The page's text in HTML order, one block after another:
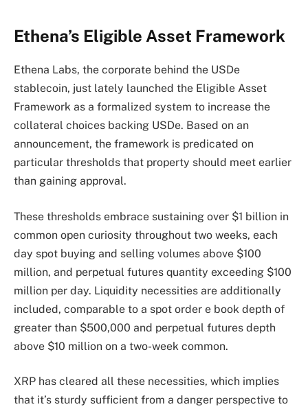
Ethena’s Eligible Asset Framework
Ethena Labs, the corporate behind the USDe
stablecoin, just lately launched the Eligible Asset
Framework as a formalized system to increase the
collateral choices backing USDe. Based on an
announcement, the framework is predicated on
particular thresholds that property should meet earlier
than gaining approval.
These thresholds embrace sustaining over $1 billion in
common open curiosity throughout two weeks, each
day spot buying and selling volumes above $100
million, and perpetual futures quantity exceeding $100
million per day. Liquidity necessities are additionally
included, comparable to a spot order e book depth of
greater than $500,000 and perpetual futures depth
above $10 million on a two-week common.
XRP has cleared all these necessities, which implies
that it’s sturdy sufficient from a danger perspective to